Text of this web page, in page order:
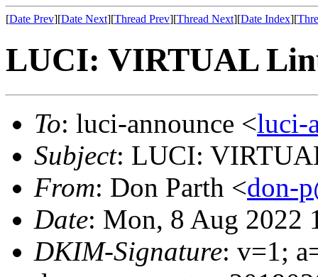
[Date Prev][Date Next][Thread Prev][Thread Next][Date Index][
LUCI: VIRTUAL
To: luci-announce <luci-
Subject: LUCI:
From: Don Parth <don-
Date: Mon, 8 Aug 2022
DKIM-Signature: v=1;